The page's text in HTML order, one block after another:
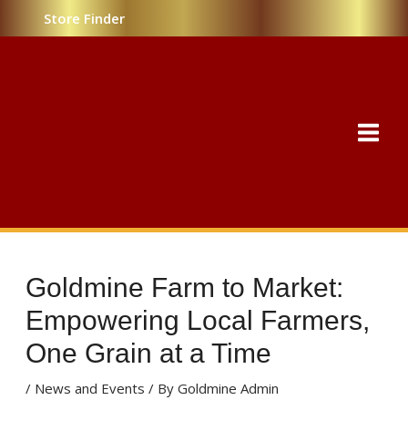
Store Finder
Goldmine Farm to Market:
Empowering Local Farmers,
One Grain at a Time
/ News and Events / ByGoldmine Admin
navigation